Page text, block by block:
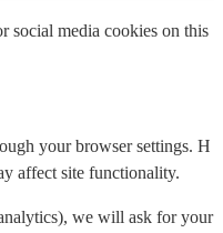
social media cookies on this
your browser settings. H
affect site functionality.
we will ask for your